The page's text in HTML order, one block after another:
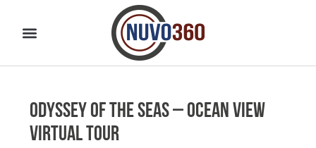
Odyssey of the Seas – Ocean View
Virtual Tour